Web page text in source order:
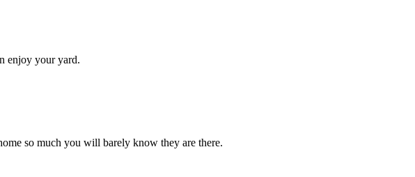
enjoy your yard.
so much you will barely know they are there.